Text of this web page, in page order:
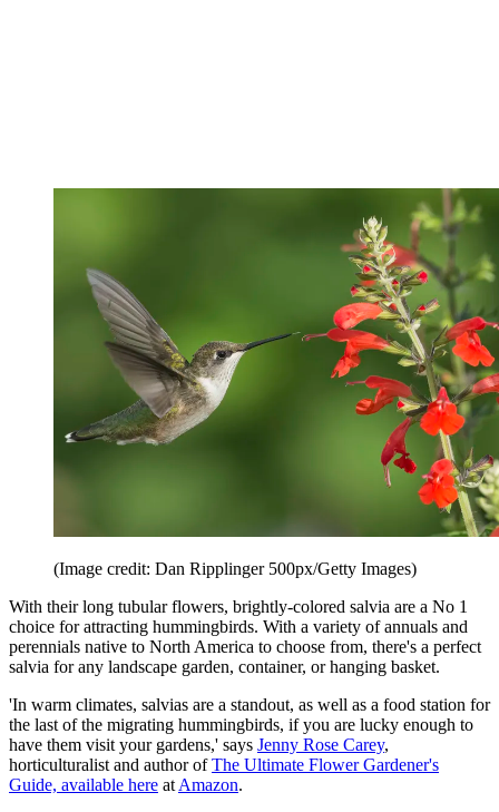
(Image credit: Dan Ripplinger 500px/Getty Images)
With their long tubular flowers, brightly-colored salvia are a No 1
choice for attracting hummingbirds. With a variety of annuals and
perennials native to North America to choose from, there's a perfect
salvia for any landscape garden, container, or hanging basket.
'In warm climates, salvias are a standout, as well as a food station for
the last of the migrating hummingbirds, if you are lucky enough to
have them visit your gardens,' says Jenny Rose Carey,
horticulturalist and author ofThe Ultimate Flower Gardener's
Guide, available here atAmazon.